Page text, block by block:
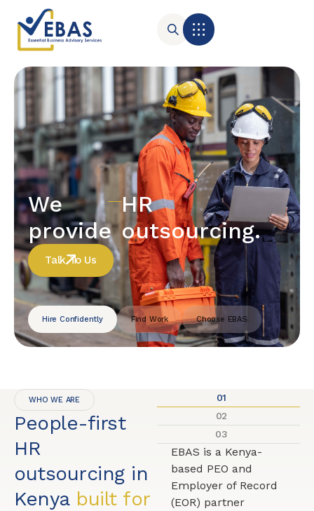
Hire Confidently Find Work Choose EBAS
We
provide
HR
outsourcing.
Talk To Us
WHO WE ARE
People-first
HR
outsourcing in
Kenya built for
01
02
03
EBAS is a Kenya-
based PEO and
Employer of Record
(EOR) partner